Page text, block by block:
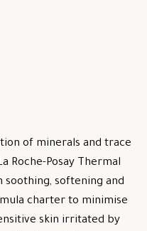
of minerals and trace
Roche-Posay Thermal
softening and
charter to minimise
skin irritated by